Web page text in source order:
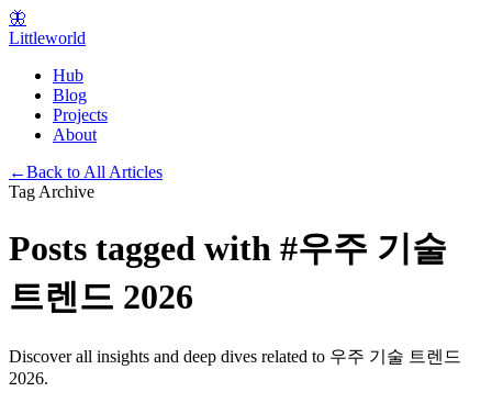
🦋
Littleworld
Hub
Blog
Projects
About
←Back to All Articles
Tag Archive
Posts tagged with #우주 기술
트렌드 2026
Discover all insights and deep dives related to 우주 기술 트렌드
2026.